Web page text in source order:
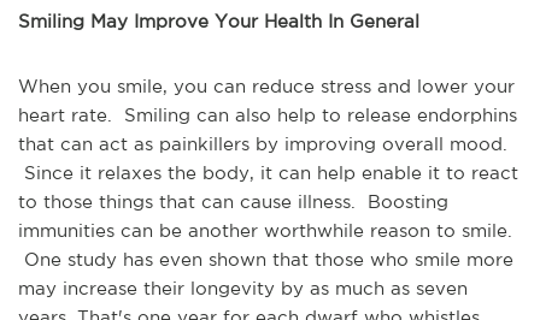
Smiling May Improve Your Health In General
When you smile, you can reduce stress and lower your
heart rate. Smiling can also help to release endorphins
that can act as painkillers by improving overall mood.
Since it relaxes the body, it can help enable it to react
to those things that can cause illness. Boosting
immunities can be another worthwhile reason to smile.
One study has even shown that those who smile more
may increase their longevity by as much as seven